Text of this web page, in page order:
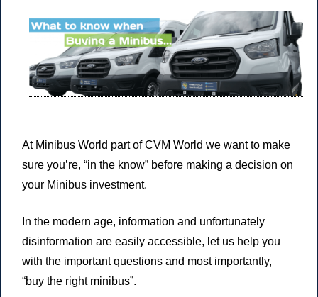
At Minibus World part of CVM World we want to make
sure you’re, “in the know” before making a decision on
your Minibus investment.
In the modern age, information and unfortunately
disinformation are easily accessible, let us help you
with the important questions and most importantly,
“buy the right minibus”.